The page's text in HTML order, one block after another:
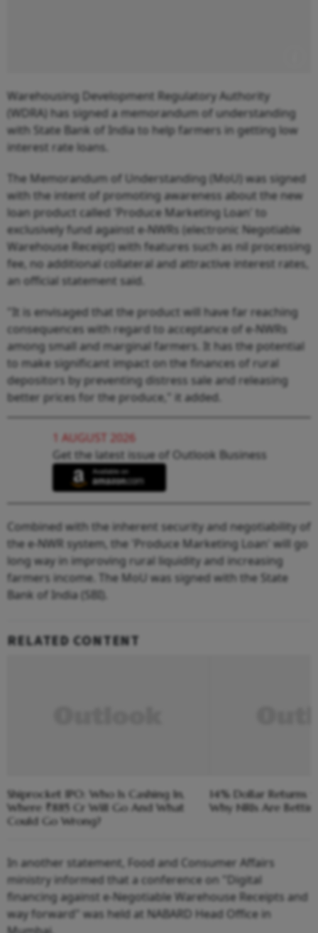
Warehousing Development Regulatory Authority
(WDRA) has signed a memorandum of understanding
with State Bank of India to help farmers in getting low
interest rate loans.
The Memorandum of Understanding (MoU) was signed
with the intent of promoting awareness about the new
loan product called 'Produce Marketing Loan' to
exclusively fund against e-NWRs (electronic Negotiable
Warehouse Receipt) with features such as nil processing
fee, no additional collateral and attractive interest rates,
an official statement said.
"It is envisaged that the product will have far reaching
consequences with regard to acceptance of e-NWRs
among small and marginal farmers. It has the potential
to make significant impact on the finances of rural
depositors by preventing distress sale and releasing
better prices for the produce," it added.
1 AUGUST 2026
Get the latest issue of Outlook Business
Combined with the inherent security and negotiability of
the e-NWR system, the 'Produce Marketing Loan' will go
long way in improving rural liquidity and increasing
farmers income. The MoU was signed with the State
Bank of India (SBI).
RELATED CONTENT
Shiprocket IPO: Who Is Cashing In,
Where ₹885 Cr Will Go And What
Could Go Wrong?
14% Dollar Returns
Why NRIs Are
In another statement, Food and Consumer Affairs
ministry informed that a conference on "Digital
financing against e-Negotiable Warehouse Receipts and
way forward" was held at NABARD Head Office in